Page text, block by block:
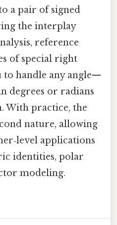
a pair of signed
the interplay
reference
of special right
to handle any angle—
degrees or radians
With practice, the
nature, allowing
applications
identities, polar
modeling.